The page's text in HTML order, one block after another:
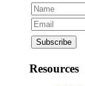
Resources